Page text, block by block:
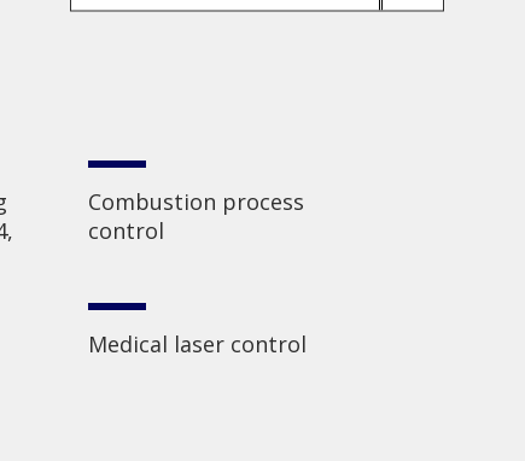
Combustion process
control
Medical laser control